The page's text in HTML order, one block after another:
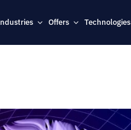
Offers Technologies